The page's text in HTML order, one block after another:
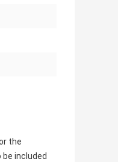
the
included